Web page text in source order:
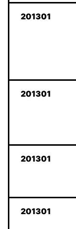
201301
201301
201301
201301